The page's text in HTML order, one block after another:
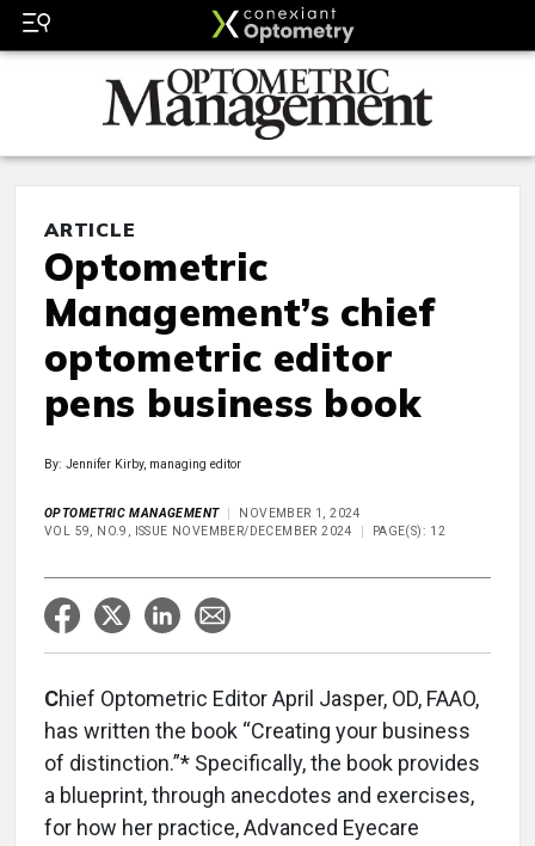
ARTICLE
Optometric
Management’s chief
optometric editor
pens business book
By: Jennifer Kirby, managing editor
OPTOMETRIC MANAGEMENT
NOVEMBER 1, 2024
VOL 59, NO.9, ISSUE NOVEMBER/DECEMBER 2024
PAGE(S): 12
Chief Optometric Editor April Jasper, OD, FAAO,
has written the book “Creating your business
of distinction.”* Specifically, the book provides
a blueprint, through anecdotes and exercises,
for how her practice, Advanced Eyecare